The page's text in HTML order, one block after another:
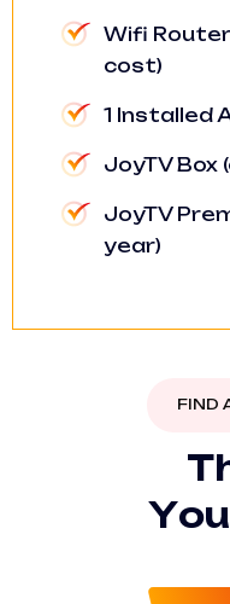
Wifi
cost)
1 Installed
JoyTV Box
JoyTV
year)
FIND
T
You